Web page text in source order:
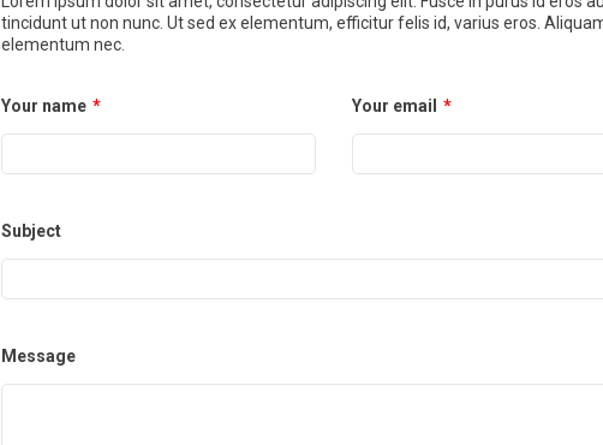
tincidunt ut non nunc. Ut sed ex elementum, efficitur felis id, varius eros.
elementum nec.
Your name * Your email *
Subject
Message